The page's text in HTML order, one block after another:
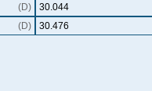
(D)
30.044
(D)
30.476